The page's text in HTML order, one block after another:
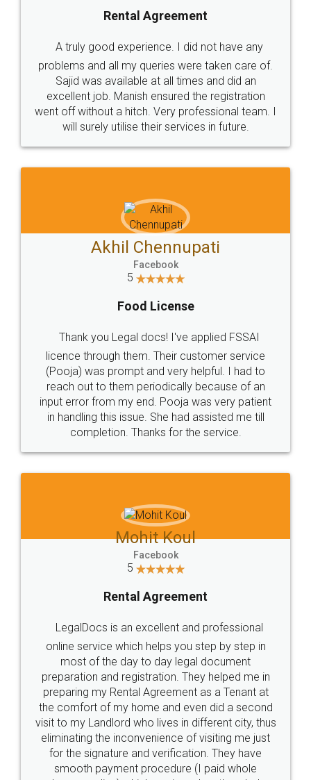
Call us at
+91 9022-1199-22
SOCIAL MEDIA
Sitemap Shipping Policy Terms & Conditions